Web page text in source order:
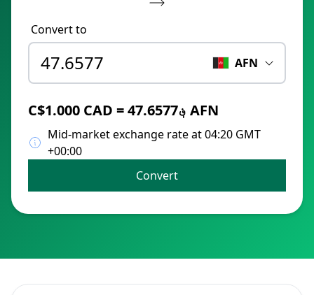
Convert to
AFN
C$1.000 CAD = ؋47.6577 AFN
Mid-market exchange rate at 04:20 GMT
+00:00
Convert